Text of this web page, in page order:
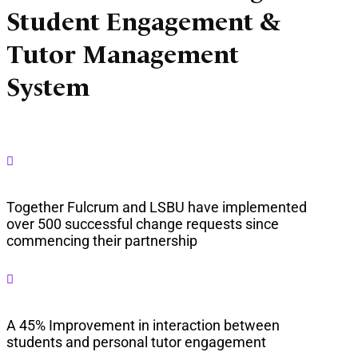
Student Engagement &
Tutor Management
System

Together Fulcrum and LSBU have implemented
over 500 successful change requests since
commencing their partnership

A 45% Improvement in interaction between
students and personal tutor engagement